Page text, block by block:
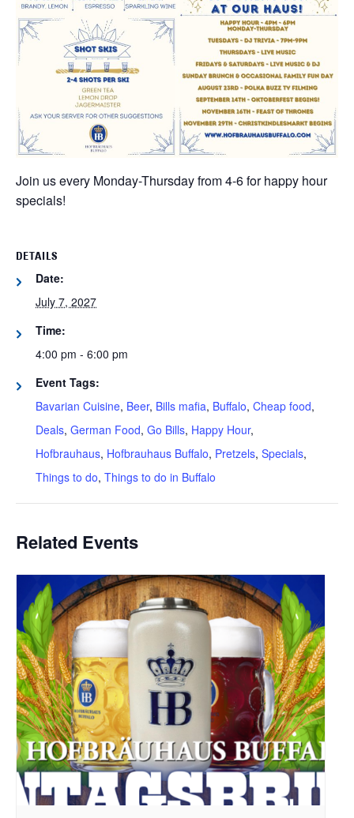
Join us every Monday-Thursday from 4-6 for happy hour
specials!
DETAILS
Date:
July 7, 2027
Time:
4:00 pm - 6:00 pm
Event Tags:
Bavarian Cuisine, Beer, Bills mafia, Buffalo, Cheap food,
Deals, German Food, Go Bills, Happy Hour,
Hofbrauhaus, Hofbrauhaus Buffalo, Pretzels, Specials,
Things to do, Things to do in Buffalo
Related Events